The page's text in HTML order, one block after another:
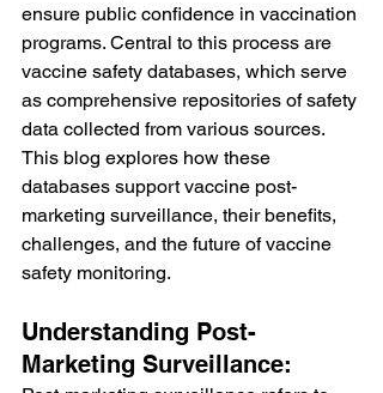
ensure public confidence in vaccination
programs. Central to this process are
vaccine safety databases, which serve
as comprehensive repositories of safety
data collected from various sources.
This blog explores how these
databases support vaccine post-
marketing surveillance, their benefits,
challenges, and the future of vaccine
safety monitoring.
Understanding Post-
Marketing Surveillance: